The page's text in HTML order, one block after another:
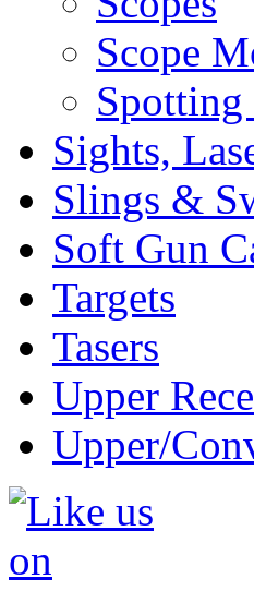
Scope
Spotting
Sights,
Slings &
Soft Gun
Targets
Tasers
Upper
Upper/